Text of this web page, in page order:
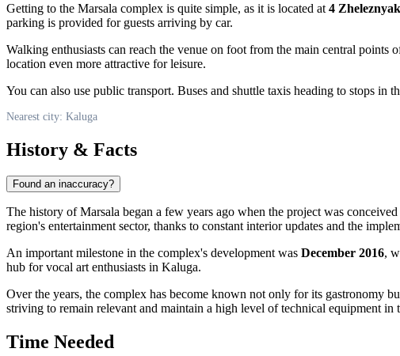
Getting to the Marsala complex is quite simple, as it is located at 4
parking is provided for guests arriving by car.
Walking enthusiasts can reach the venue on foot from the main central
location even more attractive for leisure.
You can also use public transport. Buses and shuttle taxis heading to stops
Nearest city: Kaluga
History & Facts
Found an inaccuracy?
The history of Marsala began a few years ago when the project was
region's entertainment sector, thanks to constant interior updates and the
An important milestone in the complex's development was December 2016,
hub for vocal art enthusiasts in Kaluga.
Over the years, the complex has become known not only for its gastronomy
striving to remain relevant and maintain a high level of technical equipment in
Time Needed